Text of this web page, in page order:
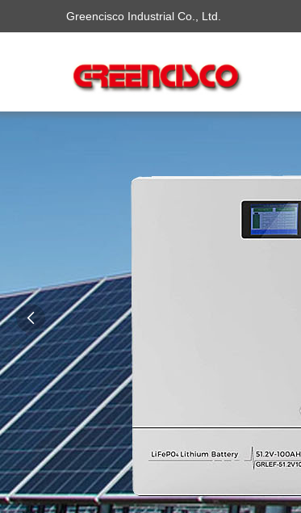
Greencisco Industrial Co., Ltd.
